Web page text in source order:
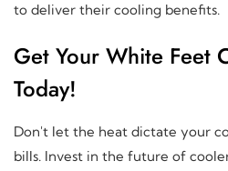
to deliver their cooling benefits.
Get Your White Feet
Today!
Don't let the heat dictate your
bills. Invest in the future of